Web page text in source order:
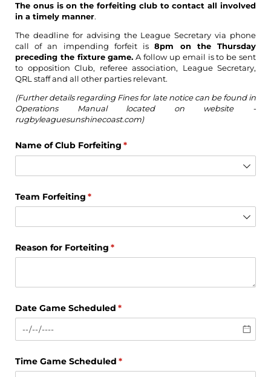
The onus is on the forfeiting club to contact all involved
in a timely manner.
The deadline for advising the League Secretary via phone
call of an impending forfeit is8pm on the Thursday
preceding the fixture game. A follow up email is to be sent
to opposition Club, referee association, League Secretary,
QRL staff and all other parties relevant.
(Further details regarding Fines for late notice can be found in
Operations Manual located on website -
rugbyleaguesunshinecoast.com)
Name of Club Forfeiting *
(required)
Team Forfeiting *
(required)
Reason for Forteiting *
(required)
Date Game Scheduled *
(required)
Time Game Scheduled *
(required)